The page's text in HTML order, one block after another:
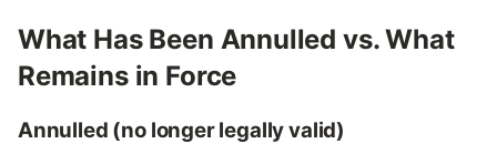
What Has Been Annulled vs. What
Remains in Force
Annulled (no longer legally valid)